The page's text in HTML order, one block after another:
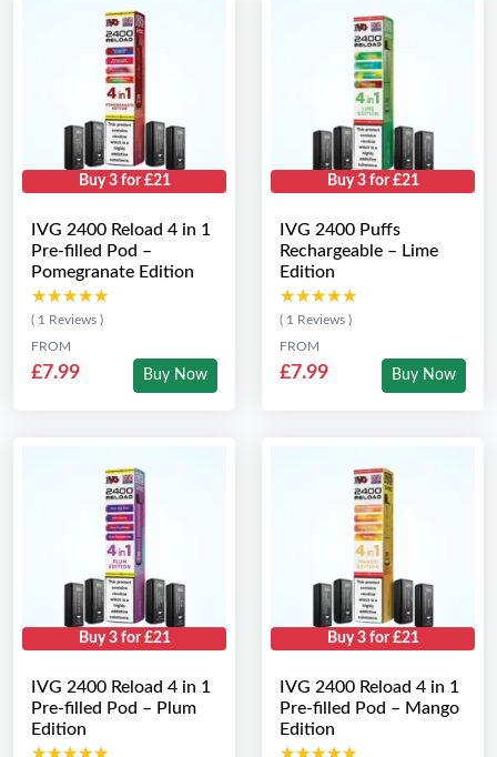
Buy 3 for £21
IVG 2400 Reload 4 in 1
Pre-filled Pod –
Pomegranate Edition
★★★★★
★★★★★
( 1 Reviews )
FROM
£7.99 Buy Now
Buy 3 for £21
IVG 2400 Puffs
Rechargeable – Lime
Edition
★★★★★
★★★★★
( 1 Reviews )
FROM
£7.99 Buy Now
Buy 3 for £21
IVG 2400 Reload 4 in 1
Pre-filled Pod – Plum
Edition
Buy 3 for £21
IVG 2400 Reload 4 in 1
Pre-filled Pod – Mango
Edition